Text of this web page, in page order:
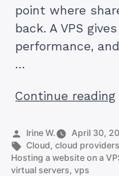
point where
back. A VPS
performance,
…
Continue reading
Posted
by
Irine W. April 30,
Tags:
Cloud ,cloud providers
Hosting a website on a
virtual servers vps